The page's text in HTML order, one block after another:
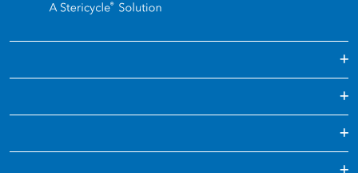
One Off & Bulk Paper Shredding
Regularly Scheduled Paper Shredding
Education
Healthcare
Blog